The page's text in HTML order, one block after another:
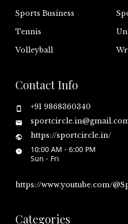
Sports Business
Tennis
Volleyball
Contact Info
+91 9868360340
https://sportcircle.in/
10:00 AM - 6:00 PM
Sun - Fri
https://www.youtube.com/
Categories